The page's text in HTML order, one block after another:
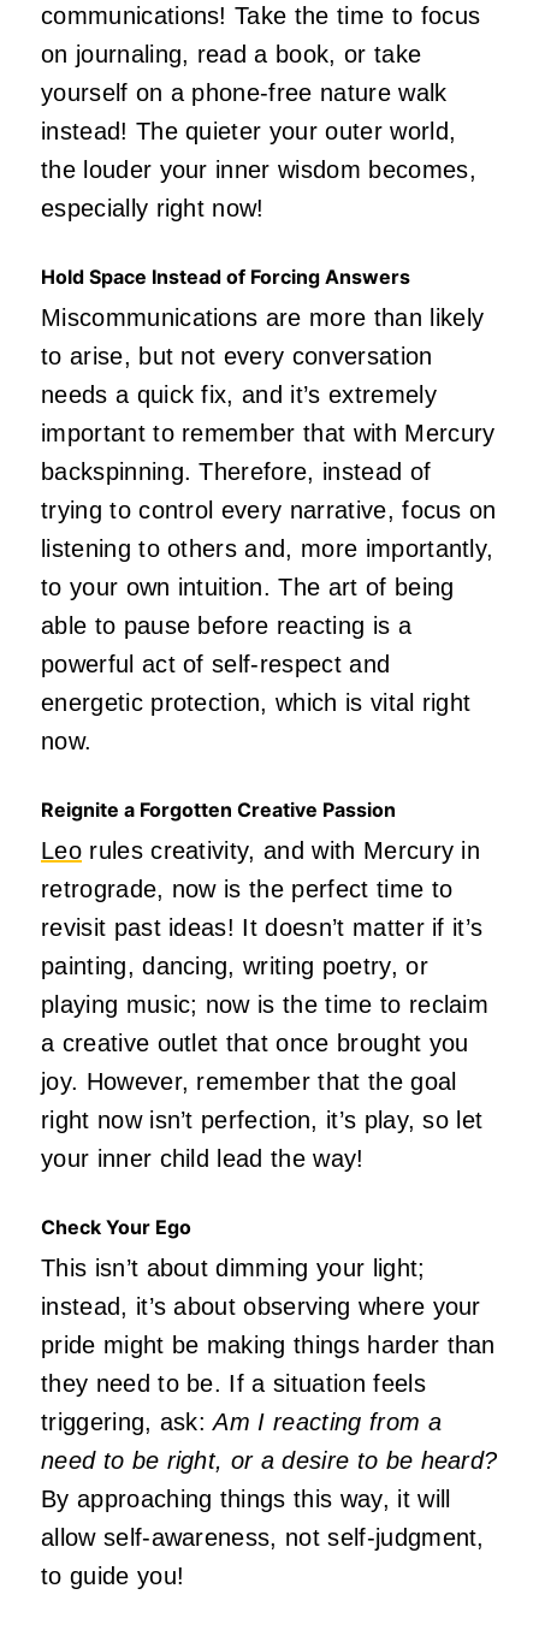
communications! Take the time to focus
on journaling, read a book, or take
yourself on a phone-free nature walk
instead! The quieter your outer world,
the louder your inner wisdom becomes,
especially right now!
Hold Space Instead of Forcing Answers
Miscommunications are more than likely
to arise, but not every conversation
needs a quick fix, and it’s extremely
important to remember that with Mercury
backspinning. Therefore, instead of
trying to control every narrative, focus on
listening to others and, more importantly,
to your own intuition. The art of being
able to pause before reacting is a
powerful act of self-respect and
energetic protection, which is vital right
now.
Reignite a Forgotten Creative Passion
Leorules creativity, and with Mercury in
retrograde, now is the perfect time to
revisit past ideas! It doesn’t matter if it’s
painting, dancing, writing poetry, or
playing music; now is the time to reclaim
a creative outlet that once brought you
joy. However, remember that the goal
right now isn’t perfection, it’s play, so let
your inner child lead the way!
Check Your Ego
This isn’t about dimming your light;
instead, it’s about observing where your
pride might be making things harder than
they need to be. If a situation feels
triggering, ask:Am I reacting from a
need to be right, or a desire to be heard?
By approaching things this way, it will
allow self-awareness, not self-judgment,
to guide you!